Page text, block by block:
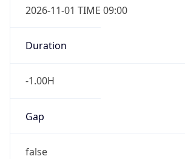
2026-11-01 TIME 09:00
Duration
-1.00H
Gap
false